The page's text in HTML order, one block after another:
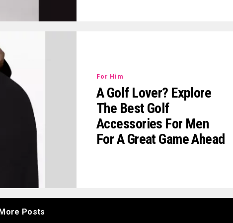
For Him
A Golf Lover? Explore
The Best Golf
Accessories For Men
For A Great Game Ahead
Posts